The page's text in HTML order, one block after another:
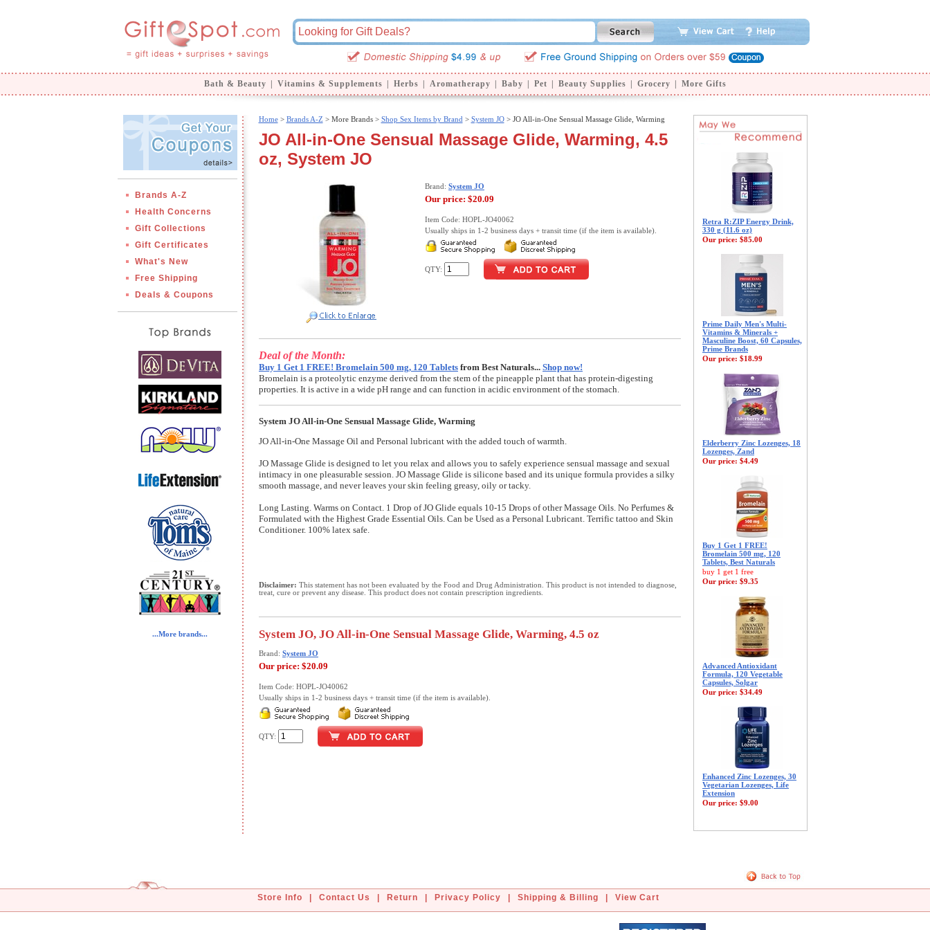
Bath & Beauty Vitamins & Supplements Herbs Aromatherapy Baby Pet Beauty Supplies Grocery More Gifts
Brands A-Z
Health Concerns
Gift Collections
Gift Certificates
What's New
Free Shipping
Deals & Coupons
...More brands...
Home> Brands A-Z > More Brands > Shop Sex Items by Brand > System JO> JO All-in-One Sensual Massage Glide, Warming
JO All-in-One Sensual Massage Glide, Warming, 4.5
oz, System JO
Brand: System JO
Our price: $20.09
Item Code: HOPL-JO40062
Usually ships in 1-2 business days + transit time (if the item is available).
QTY:
Deal of the Month:
Buy 1 Get 1 FREE! Bromelain 500 mg, 120 Tablets from Best Naturals... Shop now!
Bromelain is a proteolytic enzyme derived from the stem of the pineapple plant that has protein-digesting
properties. It is active in a wide pH range and can function in acidic environment of the stomach.
System JO All-in-One Sensual Massage Glide, Warming
JO All-in-One Massage Oil and Personal lubricant with the added touch of warmth.
JO Massage Glide is designed to let you relax and allows you to safely experience sensual massage and sexual
intimacy in one pleasurable session. JO Massage Glide is silicone based and its unique formula provides a silky
smooth massage, and never leaves your skin feeling greasy, oily or tacky.
Long Lasting. Warms on Contact. 1 Drop of JO Glide equals 10-15 Drops of other Massage Oils. No Perfumes &
Formulated with the Highest Grade Essential Oils. Can be Used as a Personal Lubricant. Terrific tattoo and Skin
Conditioner. 100% latex safe.
Disclaimer: This statement has not been evaluated by the Food and Drug Administration. This product is not intended to diagnose,
treat, cure or prevent any disease. This product does not contain prescription ingredients.
System JO, JO All-in-One Sensual Massage Glide, Warming, 4.5 oz
Brand: System JO
Our price: $20.09
Item Code: HOPL-JO40062
Usually ships in 1-2 business days + transit time (if the item is available).
QTY:
Retra R:ZIP Energy Drink,
330 g (11.6 oz)
Our price: $85.00
Prime Daily Men's Multi-
Vitamins & Minerals +
Masculine Boost, 60 Capsules,
Prime Brands
Our price: $18.99
Elderberry Zinc Lozenges, 18
Lozenges, Zand
Our price: $4.49
Buy 1 Get 1 FREE!
Bromelain 500 mg, 120
Tablets, Best Naturals
buy 1 get 1 free
Our price: $9.35
Advanced Antioxidant
Formula, 120 Vegetable
Capsules, Solgar
Our price: $34.49
Enhanced Zinc Lozenges, 30
Vegetarian Lozenges, Life
Extension
Our price: $9.00
Store Info Contact Us Return Privacy Policy Shipping & Billing View Cart